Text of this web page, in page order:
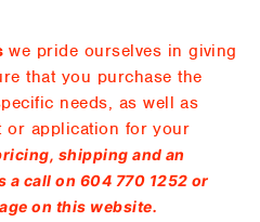
we pride ourselves in giving
that you purchase the
needs, as well as
or application for your
shipping and an
a call on 604 770 1252 or
on this website.